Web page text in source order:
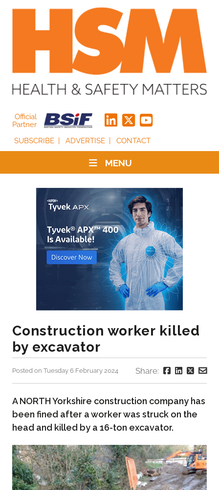
Official
Partner
SUBSCRIBE
ADVERTISE CONTACT
MENU
Construction worker killed
by excavator
Posted on Tuesday 6 February 2024 Share:
A NORTH Yorkshire construction company has
been fined after a worker was struck on the
head and killed by a 16-ton excavator.